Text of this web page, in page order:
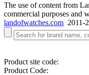
The use of content from
commercial purposes
landofwatches.com 2011-
Product site code:
Product Code: